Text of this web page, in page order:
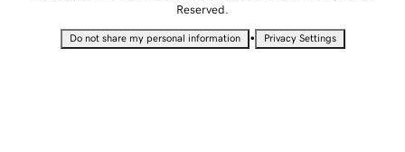
Reserved.
Do not share my personal information • Privacy Settings